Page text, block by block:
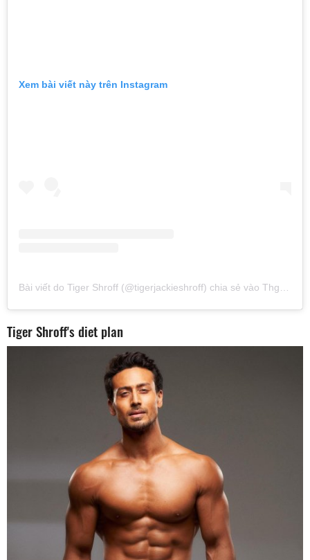
Xem bài viết này trên Instagram
Bài viết do Tiger Shroff (@tigerjackieshroff) chia sẻ vào Thg 2 6, 2017 lúc 6:05am PST
Tiger Shroff's diet plan